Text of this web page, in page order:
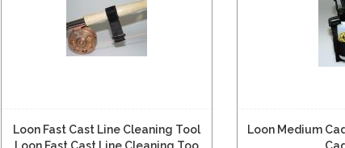
Loon Fast Cast Line Cleaning Tool
Loon Medium